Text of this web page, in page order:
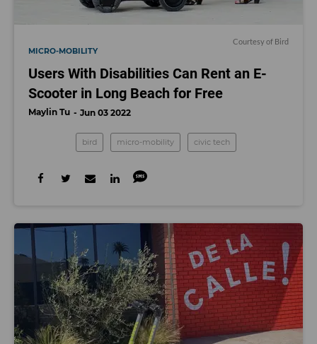
Courtesy of Bird
MICRO-MOBILITY
Users With Disabilities Can Rent an E-
Scooter in Long Beach for Free
Maylin Tu Jun 03 2022
bird micro-mobility civic tech